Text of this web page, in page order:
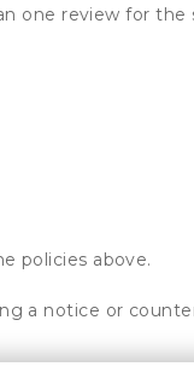
review for the
policies above.
a notice or